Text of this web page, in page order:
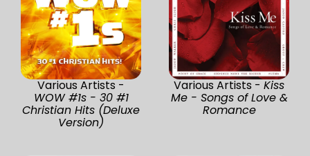
Various Artists -
WOW #1s - 30 #1
Christian Hits (Deluxe
Version)
Various Artists - Kiss
Me - Songs of Love &
Romance